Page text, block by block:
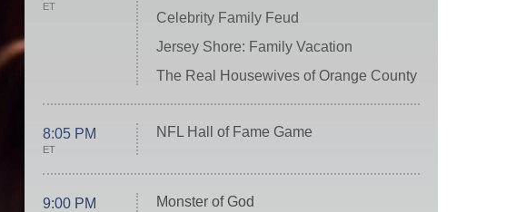
ET
Celebrity Family Feud
Jersey Shore: Family Vacation
The Real Housewives of Orange County
8:05 PM
ET
NFL Hall of Fame Game
9:00 PM
Monster of God